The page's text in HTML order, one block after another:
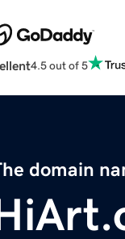
4.5 out of 5
domain